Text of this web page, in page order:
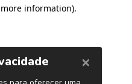
information).